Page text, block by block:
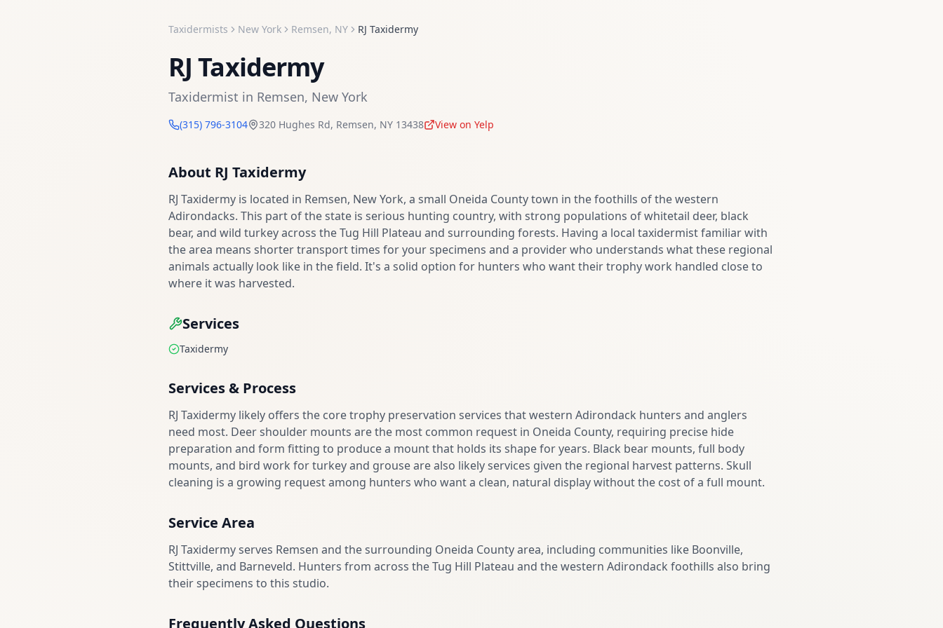
Taxidermists New York Remsen, NY RJ Taxidermy
RJ Taxidermy
Taxidermist in Remsen, New York
(315) 796-3104 320 Hughes Rd, Remsen, NY 13438 View on Yelp
About RJ Taxidermy
RJ Taxidermy is located in Remsen, New York, a small Oneida County town in the foothills of the western
Adirondacks. This part of the state is serious hunting country, with strong populations of whitetail deer, black
bear, and wild turkey across the Tug Hill Plateau and surrounding forests. Having a local taxidermist familiar with
the area means shorter transport times for your specimens and a provider who understands what these regional
animals actually look like in the field. It's a solid option for hunters who want their trophy work handled close to
where it was harvested.
Services
Taxidermy
Services & Process
RJ Taxidermy likely offers the core trophy preservation services that western Adirondack hunters and anglers
need most. Deer shoulder mounts are the most common request in Oneida County, requiring precise hide
preparation and form fitting to produce a mount that holds its shape for years. Black bear mounts, full body
mounts, and bird work for turkey and grouse are also likely services given the regional harvest patterns. Skull
cleaning is a growing request among hunters who want a clean, natural display without the cost of a full mount.
Service Area
RJ Taxidermy serves Remsen and the surrounding Oneida County area, including communities like Boonville,
Stittville, and Barneveld. Hunters from across the Tug Hill Plateau and the western Adirondack foothills also bring
their specimens to this studio.
Frequently Asked Questions